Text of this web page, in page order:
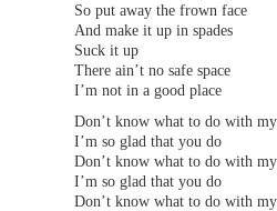
So put away the frown face
And make it up in spades
Suck it up
There ain’t no safe space
I’m not in a good place
Don’t know what to do with
I’m so glad that you do
Don’t know what to do with
I’m so glad that you do
Don’t know what to do with